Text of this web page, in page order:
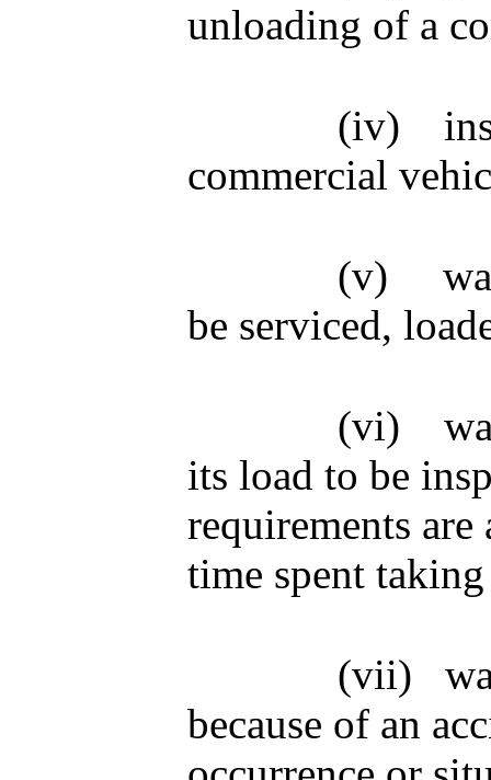
unloading of a
(iv)
commercial
(v)
be serviced,
(vi)
its load to be
requirements are
time spent
(vii)
because of an